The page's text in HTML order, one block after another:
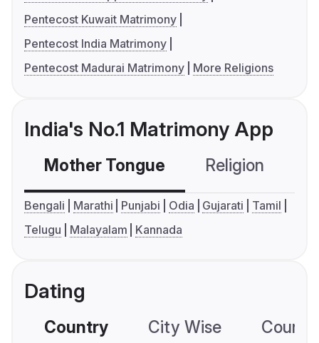
Pentecost Kuwait Matrimony
Pentecost India Matrimony
Pentecost Madurai Matrimony
More Religions
India's No.1 Matrimony App
Mother Tongue Religion
Bengali Marathi Punjabi Odia Gujarati
Tamil
Telugu
Malayalam Kannada
Dating
Country City Wise